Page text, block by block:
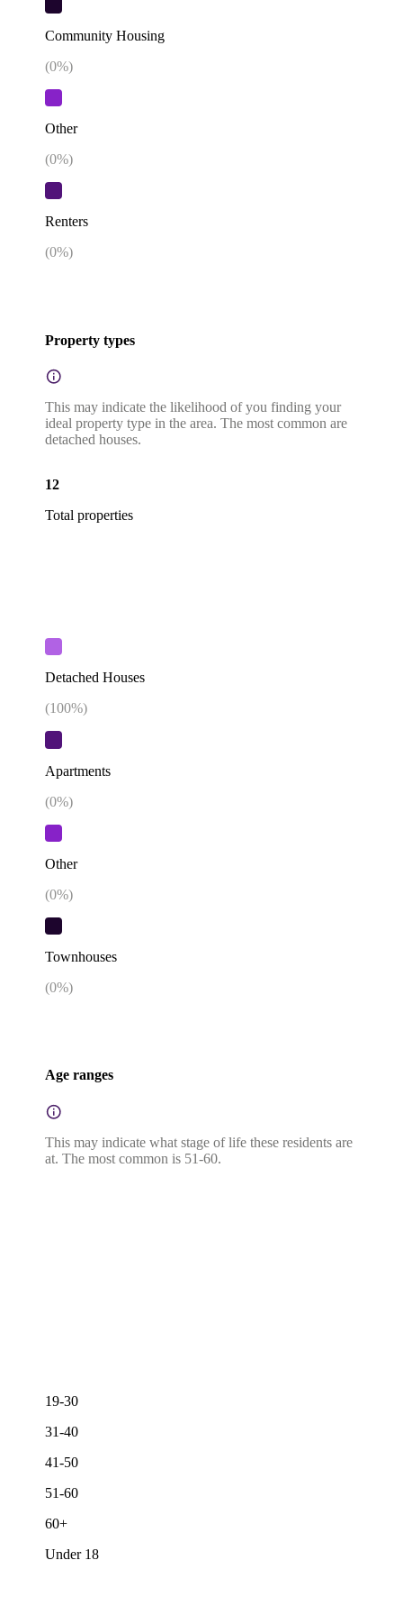
Community Housing
(0%)
Other
(0%)
Renters
(0%)
Property types
This may indicate the likelihood of you finding your
ideal property type in the area. The most common are
detached houses.
12
Total properties
Detached Houses
(100%)
Apartments
(0%)
Other
(0%)
Townhouses
(0%)
Age ranges
This may indicate what stage of life these residents are
at. The most common is 51-60.
19-30
31-40
41-50
51-60
60+
Under 18